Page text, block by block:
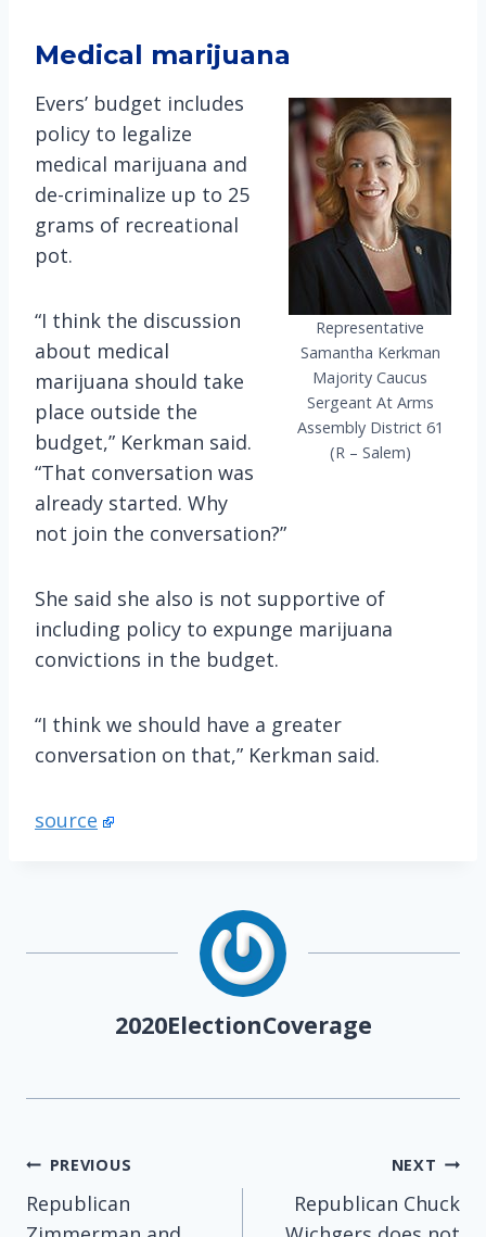
Medical marijuana
Representative
Samantha Kerkman
Majority Caucus
Sergeant At Arms
Assembly District 61
(R – Salem)
Evers’ budget includes
policy to legalize
medical marijuana and
de-criminalize up to 25
grams of recreational
pot.
“I think the discussion
about medical
marijuana should take
place outside the
budget,” Kerkman said.
“That conversation was
already started. Why
not join the conversation?”
She said she also is not supportive of
including policy to expunge marijuana
convictions in the budget.
“I think we should have a greater
conversation on that,” Kerkman said.
source
2020ElectionCoverage
Post
navigation
PREVIOUS
Republican
NEXT
Republican Chuck